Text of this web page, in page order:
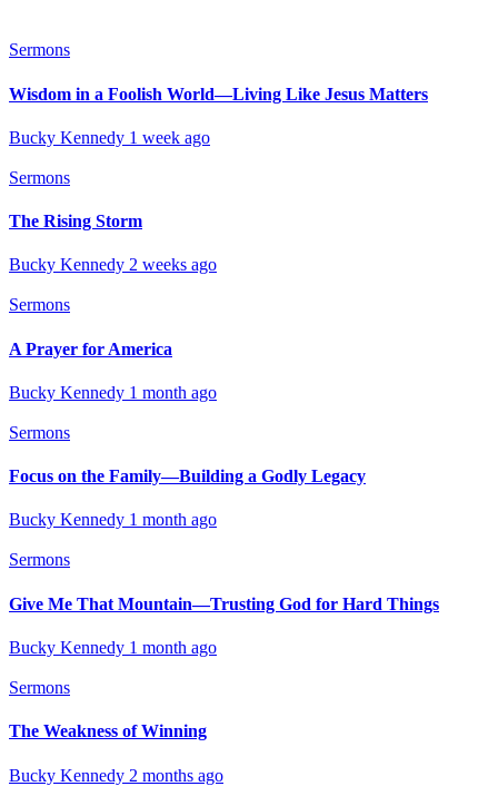
Sermons
Wisdom in a Foolish World—Living Like Jesus Matters
Bucky Kennedy 1 week ago
Sermons
The Rising Storm
Bucky Kennedy 2 weeks ago
Sermons
A Prayer for America
Bucky Kennedy 1 month ago
Sermons
Focus on the Family—Building a Godly Legacy
Bucky Kennedy 1 month ago
Sermons
Give Me That Mountain—Trusting God for Hard Things
Bucky Kennedy 1 month ago
Sermons
The Weakness of Winning
Bucky Kennedy 2 months ago